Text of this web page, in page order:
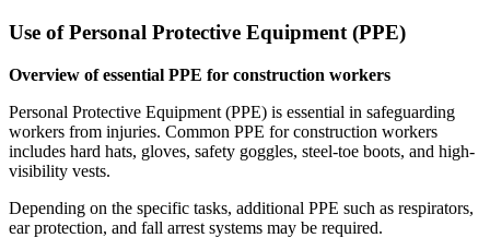
Use of Personal Protective Equipment (PPE)
Overview of essential PPE for construction workers
Personal Protective Equipment (PPE) is essential in safeguarding
workers from injuries. Common PPE for construction workers
includes hard hats, gloves, safety goggles, steel-toe boots, and high-
visibility vests.
Depending on the specific tasks, additional PPE such as respirators,
ear protection, and fall arrest systems may be required.